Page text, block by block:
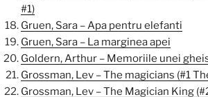
#1)
Gruen, Sara – Apa pentru elefanti
Gruen, Sara – La marginea apei
Goldern, Arthur – Memoriile unei
Grossman, Lev – The magicians (#1
Grossman, Lev – The Magician King